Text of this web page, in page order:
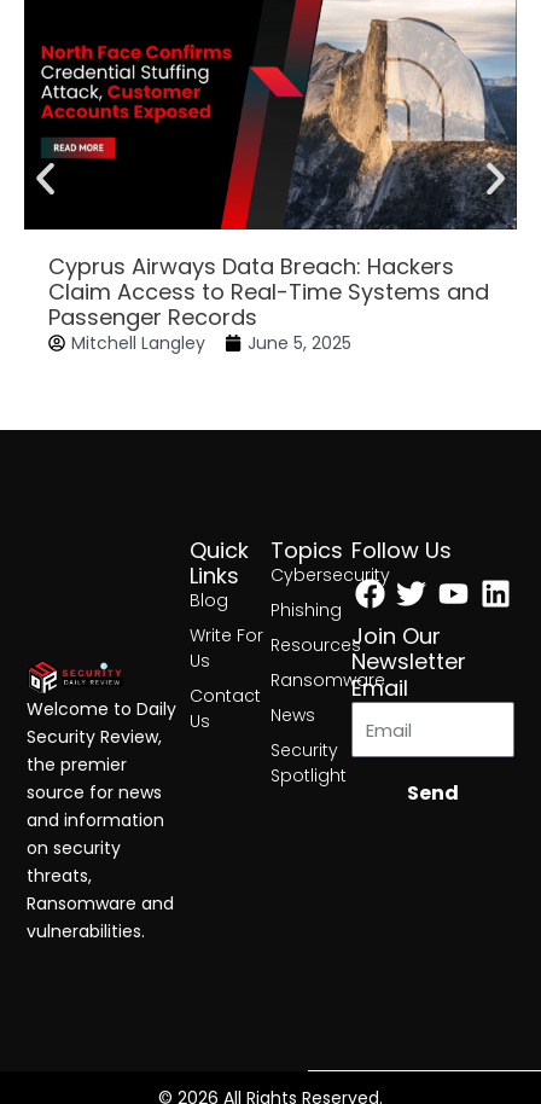
Cyprus Airways Data Breach: Hackers
Claim Access to Real-Time Systems and
Passenger Records
Mitchell Langley June 5, 2025
Topics
Cybersecurity
Phishing
Resources
Ransomware
News
Security
Spotlight
Quick
Links
Blog
Write For
Us
Contact
Us
Follow Us
Facebook
Twitter
Join Our
Newsletter
Email
Send
Welcome to Daily
Security Review,
the premier
source for news
and information
on security
threats,
Ransomware and
vulnerabilities.
© 2026 All Rights Reserved.